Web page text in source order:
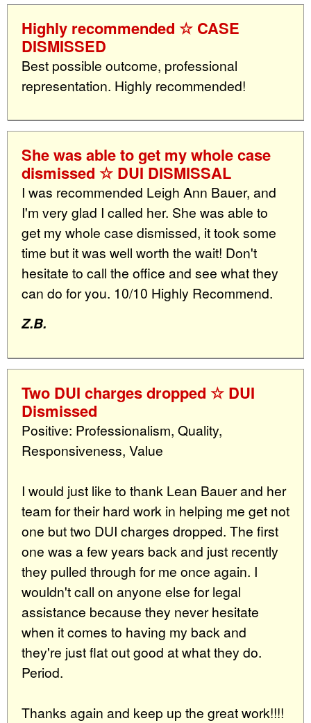
Highly recommended ☆ CASE
DISMISSED
Best possible outcome, professional
representation. Highly recommended!
She was able to get my whole case
dismissed ☆ DUI DISMISSAL
I was recommended Leigh Ann Bauer, and
I'm very glad I called her. She was able to
get my whole case dismissed, it took some
time but it was well worth the wait! Don't
hesitate to call the office and see what they
can do for you. 10/10 Highly Recommend.
Z.B.
Two DUI charges dropped ☆ DUI
Dismissed
Positive: Professionalism, Quality,
Responsiveness, Value
I would just like to thank Lean Bauer and her
team for their hard work in helping me get not
one but two DUI charges dropped. The first
one was a few years back and just recently
they pulled through for me once again. I
wouldn't call on anyone else for legal
assistance because they never hesitate
when it comes to having my back and
they're just flat out good at what they do.
Period.
Thanks again and keep up the great work!!!!